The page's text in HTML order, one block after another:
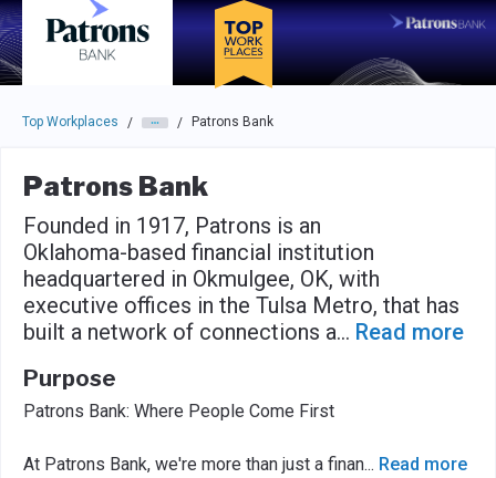
Skip to main navigation
Skip to main content
Press enter to activate the dialog and use the tab key to
Top Workplaces / / Patrons Bank
Patrons Bank
Founded in 1917, Patrons is an
Oklahoma-based financial institution
headquartered in Okmulgee, OK, with
executive offices in the Tulsa Metro, that has
built a network of connections a... Read more
Purpose
Patrons Bank: Where People Come First
At Patrons Bank, we're more than just a finan... Read more